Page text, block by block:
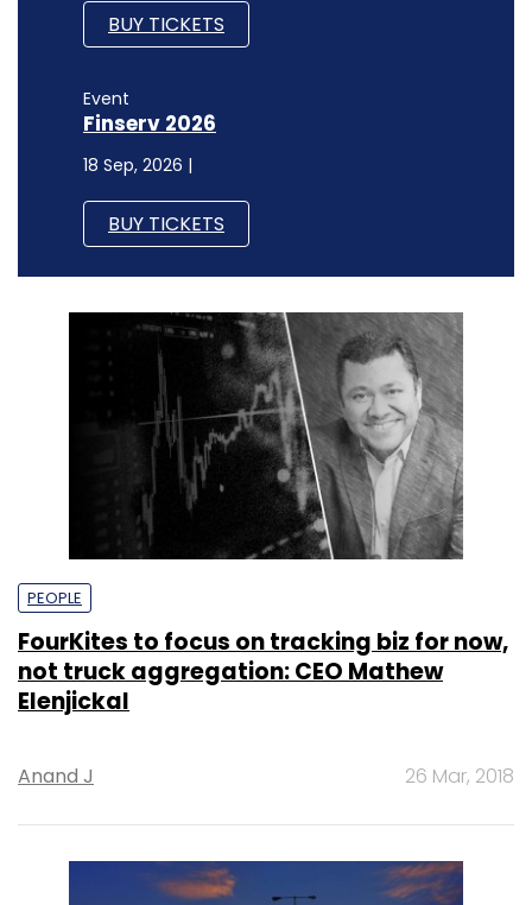
BUY TICKETS
Event
Finserv 2026
18 Sep, 2026 |
BUY TICKETS
PEOPLE
FourKites to focus on tracking biz for now,
not truck aggregation: CEO Mathew
Elenjickal
Anand J 26 Mar, 2018